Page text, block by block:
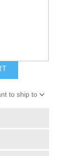
to ship to